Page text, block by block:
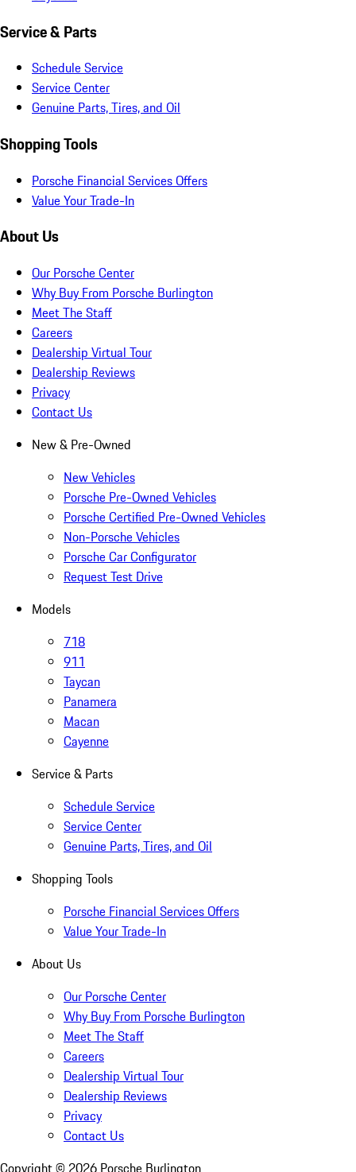
Service & Parts
Schedule Service
Service Center
Genuine Parts, Tires, and Oil
Shopping Tools
Porsche Financial Services Offers
Value Your Trade-In
About Us
Our Porsche Center
Why Buy From Porsche Burlington
Meet The Staff
Careers
Dealership Virtual Tour
Dealership Reviews
Privacy
Contact Us
New & Pre-Owned
New Vehicles
Porsche Pre-Owned Vehicles
Porsche Certified Pre-Owned Vehicles
Non-Porsche Vehicles
Porsche Car Configurator
Request Test Drive
Models
718
911
Taycan
Panamera
Macan
Cayenne
Service & Parts
Schedule Service
Service Center
Genuine Parts, Tires, and Oil
Shopping Tools
Porsche Financial Services Offers
Value Your Trade-In
About Us
Our Porsche Center
Why Buy From Porsche Burlington
Meet The Staff
Careers
Dealership Virtual Tour
Dealership Reviews
Privacy
Contact Us
Copyright © 2026 Porsche Burlington